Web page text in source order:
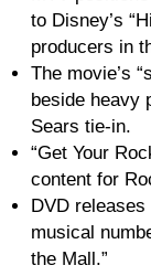
to Disney’s
producers in
The movie’s
beside heavy
Sears tie-in.
“Get Your
content for
DVD
musical
the Mall.”